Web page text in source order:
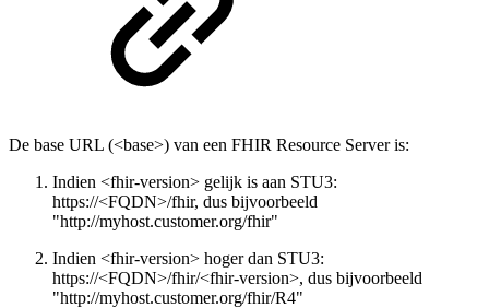
De base URL (<base>) van een FHIR Resource Server is:
Indien <fhir-version> gelijk is aan STU3:
https://<FQDN>/fhir, dus bijvoorbeeld
"http://myhost.customer.org/fhir"
Indien <fhir-version> hoger dan STU3:
https://<FQDN>/fhir/<fhir-version>, dus bijvoorbeeld
"http://myhost.customer.org/fhir/R4"